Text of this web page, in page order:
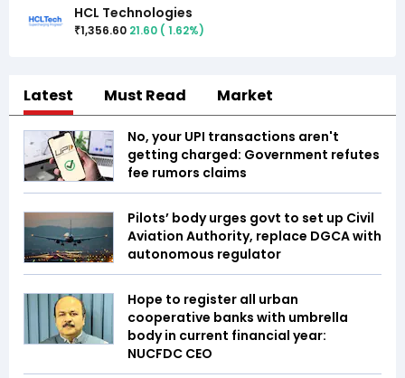
HCL Technologies
₹1,356.60 21.60 ( 1.62%)
Latest Must Read Market
No, your UPI transactions aren't
getting charged: Government refutes
fee rumors claims
Pilots’ body urges govt to set up Civil
Aviation Authority, replace DGCA with
autonomous regulator
Hope to register all urban
cooperative banks with umbrella
body in current financial year:
NUCFDC CEO